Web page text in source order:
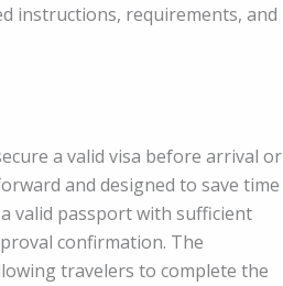
instructions, requirements, and
a valid visa before arrival or
and designed to save time
valid passport with sufficient
confirmation. The
travelers to complete the